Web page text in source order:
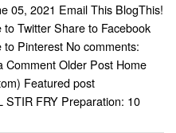
05, 2021 Email This BlogThis!
to Twitter Share to Facebook
to Pinterest No comments:
Comment Older Post Home
Featured post
STIR FRY Preparation: 10